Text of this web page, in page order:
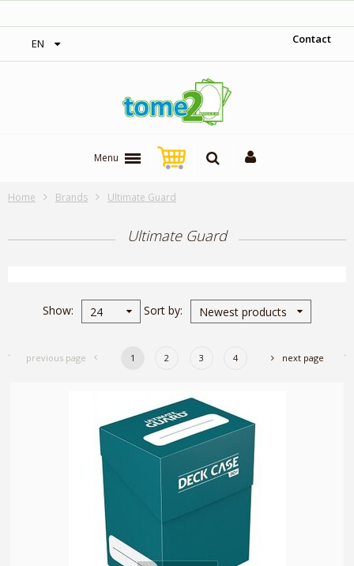
EN Contact
Menu
Home Brands Ultimate Guard
Ultimate Guard
Show 24 Sort by Newest products
previous page 1 2 3 4 next page